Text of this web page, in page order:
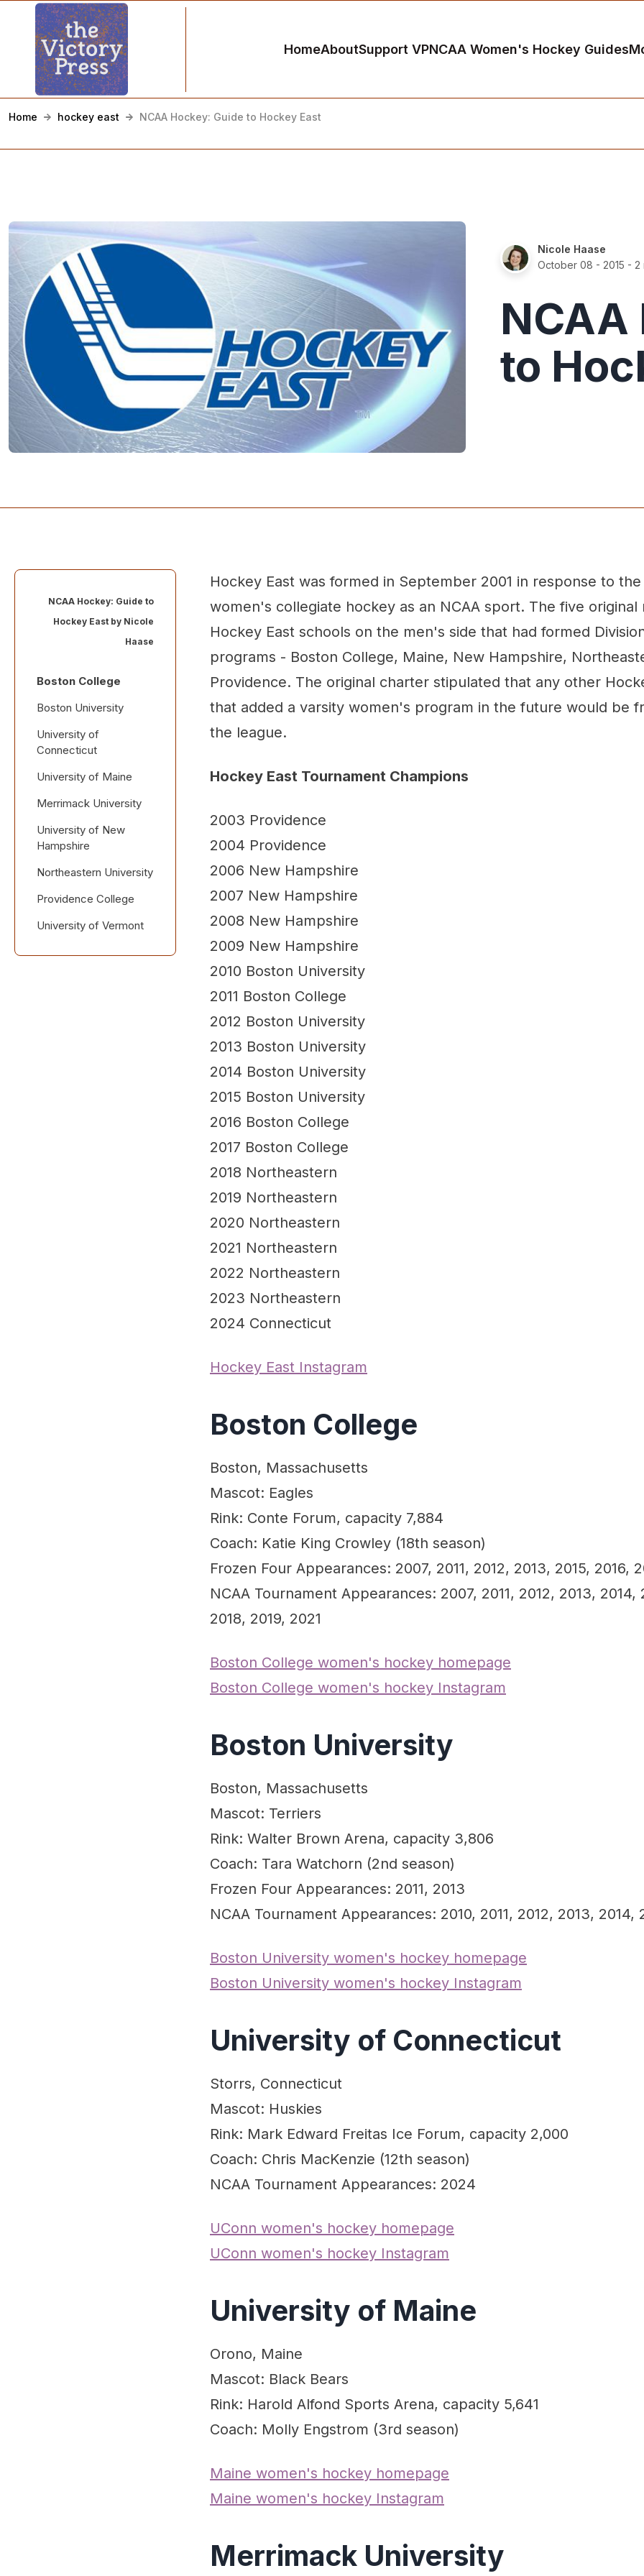
HomeAboutSupport VPNCAA Women's Hockey Guides
Home hockey east NCAA Hockey: Guide to Hockey East
Nicole Haase
October 08 - 2015 - 2
NCAA
to
NCAA Hockey: Guide to
Hockey East by Nicole
Haase
Boston College
Boston University
University of
Connecticut
University of Maine
Merrimack University
University of New
Hampshire
Northeastern University
Providence College
University of Vermont
Postseason
Hockey East was formed in September 2001 in response to
women's collegiate hockey as an NCAA sport. The five
Hockey East schools on the men's side that had formed
programs - Boston College, Maine, New Hampshire,
Providence. The original charter stipulated that any other
that added a varsity women's program in the future would be
the league.
Hockey East Tournament Champions
2003 Providence
2004 Providence
2006 New Hampshire
2007 New Hampshire
2008 New Hampshire
2009 New Hampshire
2010 Boston University
2011 Boston College
2012 Boston University
2013 Boston University
2014 Boston University
2015 Boston University
2016 Boston College
2017 Boston College
2018 Northeastern
2019 Northeastern
2020 Northeastern
2021 Northeastern
2022 Northeastern
2023 Northeastern
2024 Connecticut
Hockey East Instagram
Boston College
Boston, Massachusetts
Mascot: Eagles
Rink: Conte Forum, capacity 7,884
Coach: Katie King Crowley (18th season)
Frozen Four Appearances: 2007, 2011, 2012, 2013, 2015, 2016,
NCAA Tournament Appearances: 2007, 2011, 2012, 2013, 2014,
2018, 2019, 2021
Boston College women's hockey homepage
Boston College women's hockey Instagram
Boston University
Boston, Massachusetts
Mascot: Terriers
Rink: Walter Brown Arena, capacity 3,806
Coach: Tara Watchorn (2nd season)
Frozen Four Appearances: 2011, 2013
NCAA Tournament Appearances: 2010, 2011, 2012, 2013, 2014,
Boston University women's hockey homepage
Boston University women's hockey Instagram
University of Connecticut
Storrs, Connecticut
Mascot: Huskies
Rink: Mark Edward Freitas Ice Forum, capacity 2,000
Coach: Chris MacKenzie (12th season)
NCAA Tournament Appearances: 2024
UConn women's hockey homepage
UConn women's hockey Instagram
University of Maine
Orono, Maine
Mascot: Black Bears
Rink: Harold Alfond Sports Arena, capacity 5,641
Coach: Molly Engstrom (3rd season)
Maine women's hockey homepage
Maine women's hockey Instagram
Merrimack University